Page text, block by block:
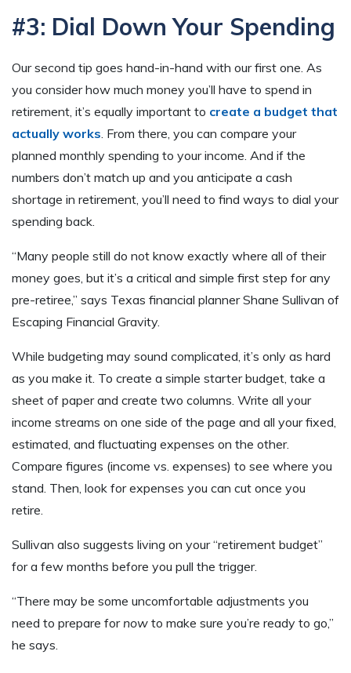
#3: Dial Down Your Spending
Our second tip goes hand-in-hand with our first one. As
you consider how much money you’ll have to spend in
retirement, it’s equally important to create a budget that
actually works. From there, you can compare your
planned monthly spending to your income. And if the
numbers don’t match up and you anticipate a cash
shortage in retirement, you’ll need to find ways to dial your
spending back.
“Many people still do not know exactly where all of their
money goes, but it’s a critical and simple first step for any
pre-retiree,” says Texas financial planner Shane Sullivan of
Escaping Financial Gravity.
While budgeting may sound complicated, it’s only as hard
as you make it. To create a simple starter budget, take a
sheet of paper and create two columns. Write all your
income streams on one side of the page and all your fixed,
estimated, and fluctuating expenses on the other.
Compare figures (income vs. expenses) to see where you
stand. Then, look for expenses you can cut once you
retire.
Sullivan also suggests living on your “retirement budget”
for a few months before you pull the trigger.
“There may be some uncomfortable adjustments you
need to prepare for now to make sure you’re ready to go,”
he says.